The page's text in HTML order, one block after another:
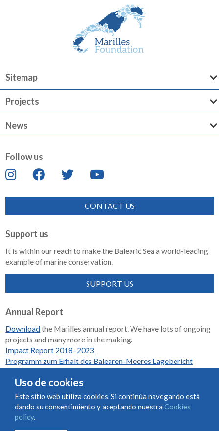
Sitemap
Projects
News
Follow us
CONTACT US
Support us
It is within our reach to make the Balearic Sea a world-leading
example of marine conservation.
SUPPORT US
Annual Report
Downloadthe Marilles annual report. We have lots of ongoing
projects and many more in the making.
Impact Report 2018–2023
Programm zum Erhalt des Balearen-Meeres Lagebericht
Condiciones de uso y contratación
Uso de cookies
Este sitio web utiliza cookies. Si continúa navegando está
dando su consentimiento y aceptando nuestra Cookies
policy.